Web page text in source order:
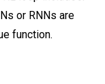
or RNNs are
function.